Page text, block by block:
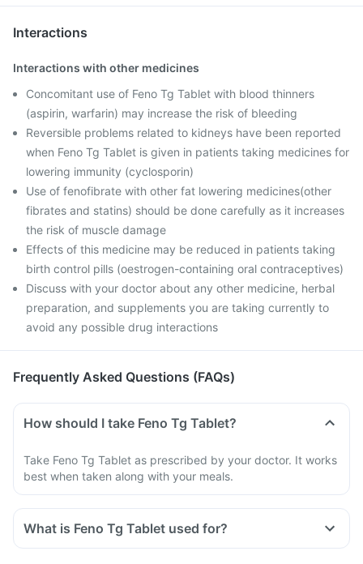
Interactions
Interactions with other medicines
Concomitant use of Feno Tg Tablet with blood thinners
(aspirin, warfarin) may increase the risk of bleeding
Reversible problems related to kidneys have been reported
when Feno Tg Tablet is given in patients taking medicines for
lowering immunity (cyclosporin)
Use of fenofibrate with other fat lowering medicines(other
fibrates and statins) should be done carefully as it increases
the risk of muscle damage
Effects of this medicine may be reduced in patients taking
birth control pills (oestrogen-containing oral contraceptives)
Discuss with your doctor about any other medicine, herbal
preparation, and supplements you are taking currently to
avoid any possible drug interactions
Frequently Asked Questions (FAQs)
How should I take Feno Tg Tablet?
Take Feno Tg Tablet as prescribed by your doctor. It works
best when taken along with your meals.
What is Feno Tg Tablet used for?
Feno Tg Tablet is used for reducing raised levels of fat